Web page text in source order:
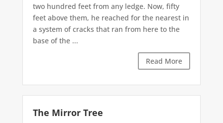
two hundred feet from any ledge. Now, fifty
feet above them, he reached for the nearest in
a system of cracks that ran from here to the
base of the ...
Read More
The Mirror Tree